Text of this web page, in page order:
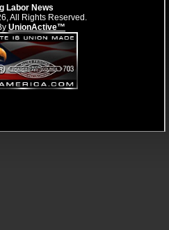
Labor News
All Rights Reserved.
UnionActive™